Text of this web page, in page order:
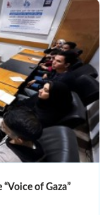
of Gaza”